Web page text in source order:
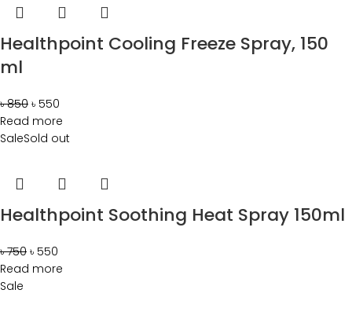
Healthpoint Cooling Freeze Spray, 150
ml
৳850 ৳ 550
Read more
SaleSold out
Healthpoint Soothing Heat Spray 150ml
৳750 ৳ 550
Read more
Sale